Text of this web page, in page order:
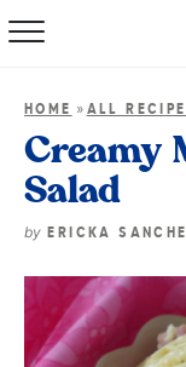
HOME » ALL
Creamy
Salad
by ERICKA